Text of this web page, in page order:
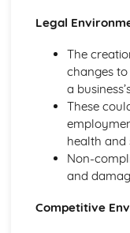
Legal
The
changes
a
These
health and
Non-
and
Competitive